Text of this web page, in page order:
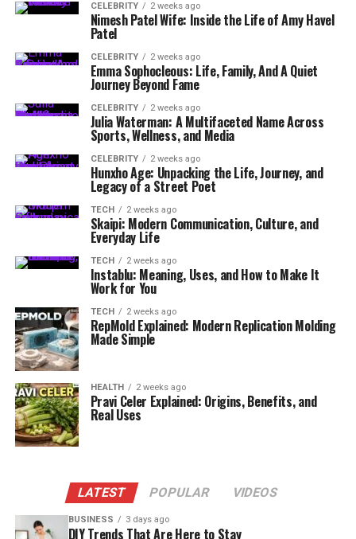
CELEBRITY 2 weeks ago
Nimesh Patel Wife: Inside the Life of Amy Havel
Patel
CELEBRITY 2 weeks ago
Emma Sophocleous: Life, Family, And A Quiet
Journey Beyond Fame
CELEBRITY 2 weeks ago
Julia Waterman: A Multifaceted Name Across
Sports, Wellness, and Media
CELEBRITY 2 weeks ago
Hunxho Age: Unpacking the Life, Journey, and
Legacy of a Street Poet
TECH 2 weeks ago
Skaipi: Modern Communication, Culture, and
Everyday Life
TECH 2 weeks ago
Instablu: Meaning, Uses, and How to Make It
Work for You
TECH 2 weeks ago
RepMold Explained: Modern Replication Molding
Made Simple
HEALTH 2 weeks ago
Pravi Celer Explained: Origins, Benefits, and
Real Uses
LATEST POPULAR VIDEOS
BUSINESS 3 days ago
DIY Trends That Are Here to Stay